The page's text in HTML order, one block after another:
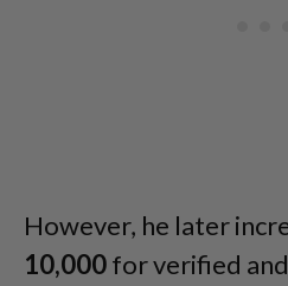
However, he later
10,000for verified and